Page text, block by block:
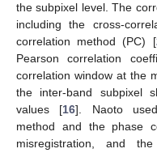
the subpixel level. The
including the cross-
correlation method (PC) [
Pearson correlation
correlation window at the
the inter-band subpixel
values [16]. Naoto
method and the phase
misregistration, and